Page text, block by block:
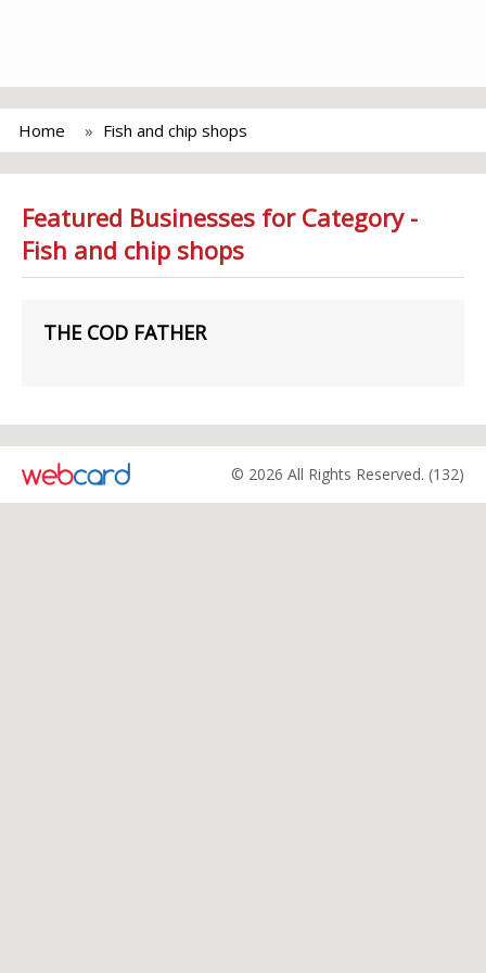
Home Fish and chip shops
Featured Businesses for Category -
Fish and chip shops
THE COD FATHER
© 2026 All Rights Reserved. (132)